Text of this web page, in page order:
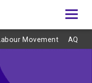
Labour Movement AQ